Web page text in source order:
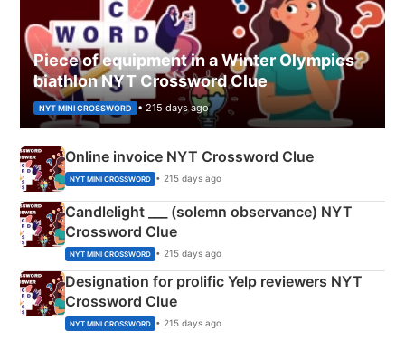
Piece of equipment in a Winter Olympics
biathlon NYT Crossword Clue
NYT MINI CROSSWORD • 215 days ago
Online invoice NYT Crossword Clue
NYT MINI CROSSWORD • 215 days ago
Candlelight ___ (solemn observance) NYT
Crossword Clue
NYT MINI CROSSWORD • 215 days ago
Designation for prolific Yelp reviewers NYT
Crossword Clue
NYT MINI CROSSWORD • 215 days ago